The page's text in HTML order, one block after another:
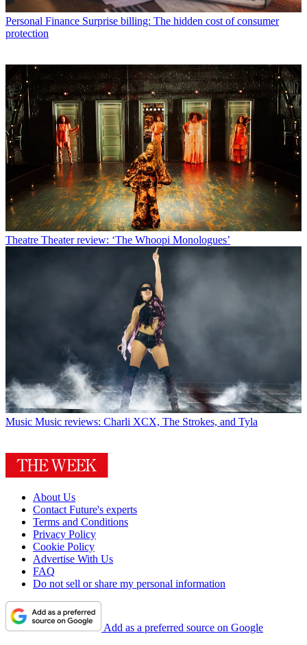
Personal Finance Surprise billing: The hidden cost of consumer
protection
Theatre Theater review: ‘The Whoopi Monologues’
Music Music reviews: Charli XCX, The Strokes, and Tyla
About Us
Contact Future's experts
Terms and Conditions
Privacy Policy
Cookie Policy
Advertise With Us
FAQ
Do not sell or share my personal information
Add as a preferred source on Google